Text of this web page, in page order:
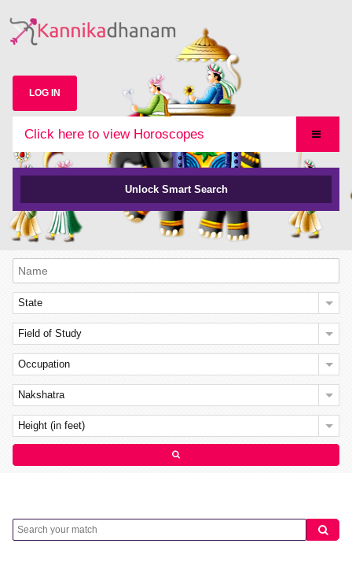
LOG IN
Click here to view Horoscopes
Unlock Smart Search
State
Field of Study
Occupation
Nakshatra
Height (in feet)